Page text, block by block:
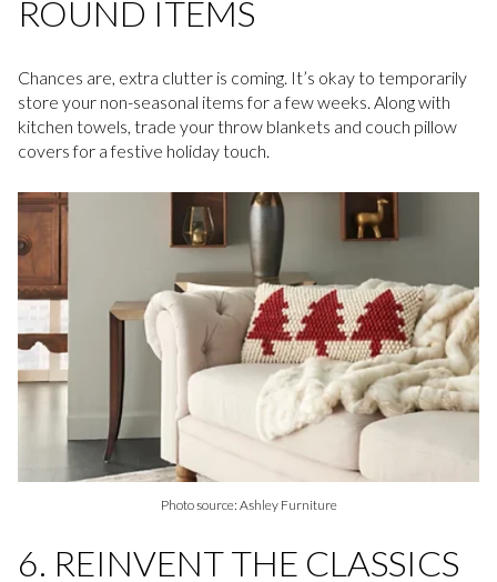
ROUND ITEMS
Chances are, extra clutter is coming. It’s okay to temporarily
store your non-seasonal items for a few weeks. Along with
kitchen towels, trade your throw blankets and couch pillow
covers for a festive holiday touch.
Photo source: Ashley Furniture
6. REINVENT THE CLASSICS